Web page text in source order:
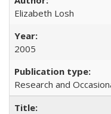
Elizabeth Losh
2005
Research and